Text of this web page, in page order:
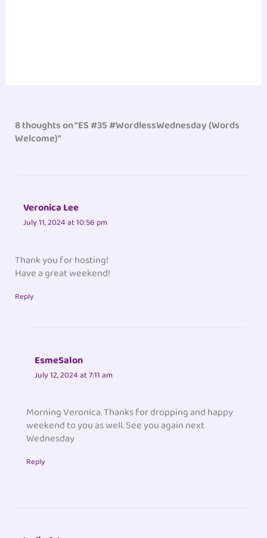
8 thoughts on “ES #35 #WordlessWednesday (Words
Welcome)”
Veronica Lee
July 11, 2024 at 10:56 pm
Thank you for hosting!
Have a great weekend!
Reply
EsmeSalon
July 12, 2024 at 7:11 am
Morning Veronica. Thanks for dropping and happy
weekend to you as well. See you again next
Wednesday
Reply